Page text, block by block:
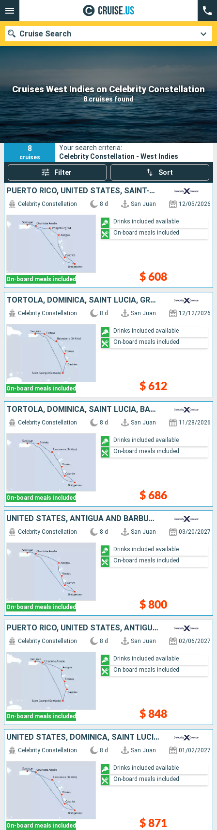
Cruises West Indies on Celebrity Constellation
8 cruises found
Cruise Search
Our destinations
Departure month
Ports Cruise lines
Search
8
cruises
Your search criteria:
Celebrity Constellation - West Indies
Filter Sort
PUERTO RICO, UNITED STATES, SAINT-MARTIN, ANTIGUA AND BARBUDA, SAINT LUCIA, BARBADOS
On-board meals included
Celebrity Constellation 8 d San Juan 12/05/2026
$ 608
Drinks included available
On-board meals included
TORTOLA, DOMINICA, SAINT LUCIA, GRENADA, PUERTO RICO
On-board meals included
Celebrity Constellation 8 d San Juan 12/12/2026
$ 612
Drinks included available
On-board meals included
TORTOLA, DOMINICA, SAINT LUCIA, BARBADOS, PUERTO RICO
On-board meals included
Celebrity Constellation 8 d San Juan 11/28/2026
$ 686
Drinks included available
On-board meals included
UNITED STATES, ANTIGUA AND BARBUDA, DOMINICA, SAINT LUCIA, BARBADOS, PUERTO RICO
On-board meals included
Celebrity Constellation 8 d San Juan 03/20/2027
$ 800
Drinks included available
On-board meals included
PUERTO RICO, UNITED STATES, ANTIGUA AND BARBUDA, DOMINICA, SAINT LUCIA, GRENADA
On-board meals included
Celebrity Constellation 8 d San Juan 02/06/2027
$ 848
Drinks included available
On-board meals included
UNITED STATES, DOMINICA, SAINT LUCIA, BARBADOS, PUERTO RICO
On-board meals included
Celebrity Constellation 8 d San Juan 01/02/2027
$ 871
Drinks included available
On-board meals included